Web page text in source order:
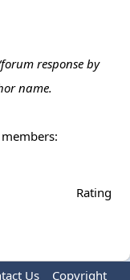
response by
name.
Rating
Us
Copyright